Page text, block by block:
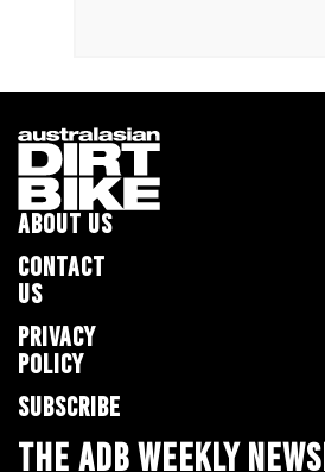
ABOUT US
CONTACT
US
PRIVACY
POLICY
SUBSCRIBE
THE ADB WEEKLY